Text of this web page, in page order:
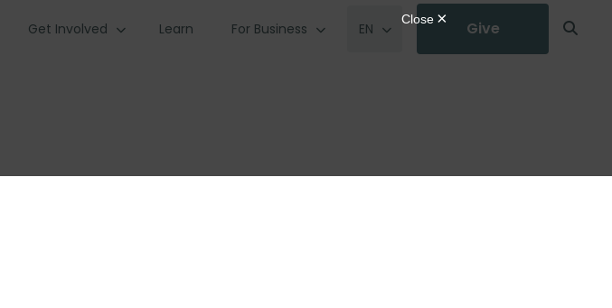
Get Involved Learn For Business EN Give